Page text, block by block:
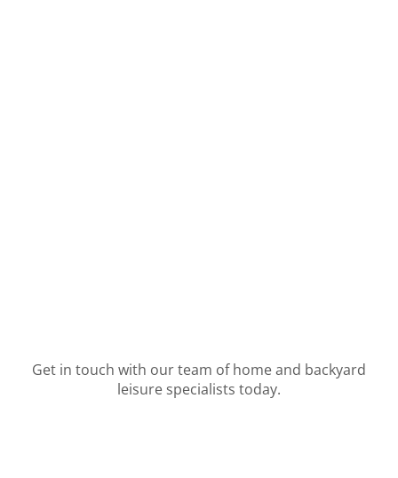
Get in touch with our team of home and backyard
leisure specialists today.